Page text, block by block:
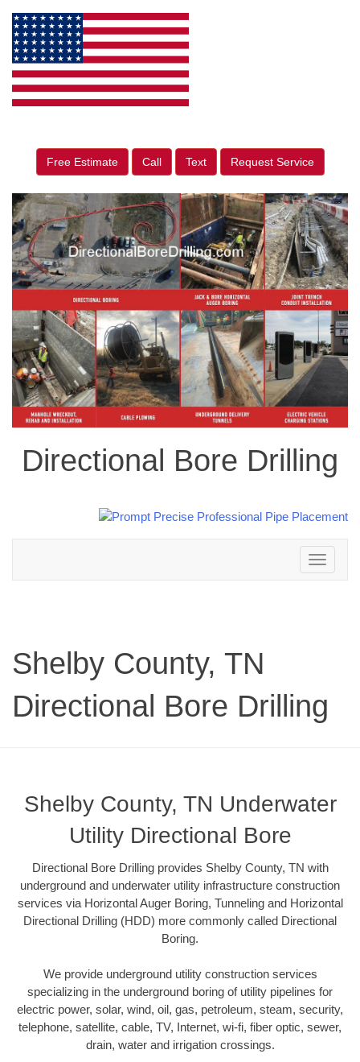
Free Estimate Call Text Request Service
Directional Bore Drilling
Toggle
navigation
Shelby County, TN
Directional Bore Drilling
Shelby County, TN Underwater
Utility Directional Bore
Directional Bore Drilling provides Shelby County, TN with
underground and underwater utility infrastructure construction
services via Horizontal Auger Boring, Tunneling and Horizontal
Directional Drilling (HDD) more commonly called Directional
Boring.
We provide underground utility construction services
specializing in the underground boring of utility pipelines for
electric power, solar, wind, oil, gas, petroleum, steam, security,
telephone, satellite, cable, TV, Internet, wi-fi, fiber optic, sewer,
drain, water and irrigation crossings.